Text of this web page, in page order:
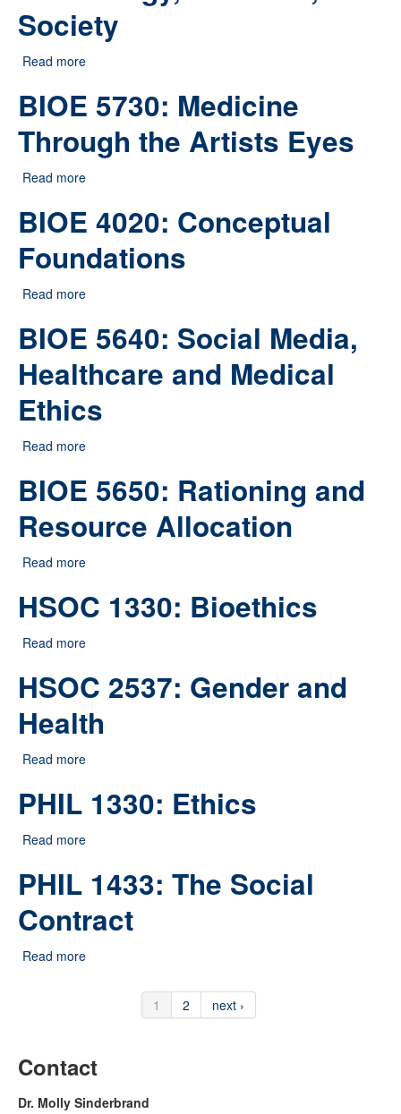
Society
Read more
BIOE 5730: Medicine
Through the Artists Eyes
Read more
BIOE 4020: Conceptual
Foundations
Read more
BIOE 5640: Social Media,
Healthcare and Medical
Ethics
Read more
BIOE 5650: Rationing and
Resource Allocation
Read more
HSOC 1330: Bioethics
Read more
HSOC 2537: Gender and
Health
Read more
PHIL 1330: Ethics
Read more
PHIL 1433: The Social
Contract
Read more
1 2 next ›
Contact
Dr. Molly Sinderbrand